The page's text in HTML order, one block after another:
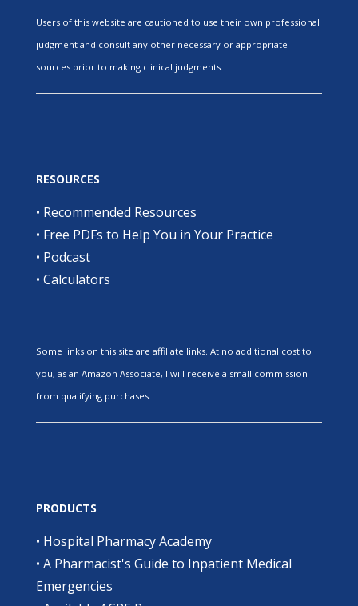
Users of this website are cautioned to use their own professional
judgment and consult any other necessary or appropriate
sources prior to making clinical judgments.
RESOURCES
• Recommended Resources
• Free PDFs to Help You in Your Practice
• Podcast
• Calculators
Some links on this site are affiliate links. At no additional cost to
you, as an Amazon Associate, I will receive a small commission
from qualifying purchases.
PRODUCTS
• Hospital Pharmacy Academy
• A Pharmacist's Guide to Inpatient Medical
Emergencies